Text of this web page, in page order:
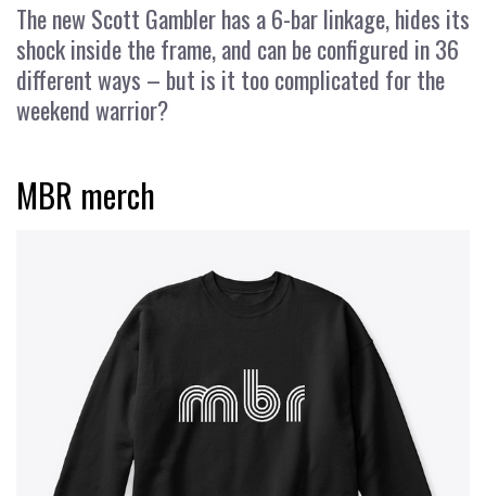
The new Scott Gambler has a 6-bar linkage, hides its
shock inside the frame, and can be configured in 36
different ways – but is it too complicated for the
weekend warrior?
MBR merch